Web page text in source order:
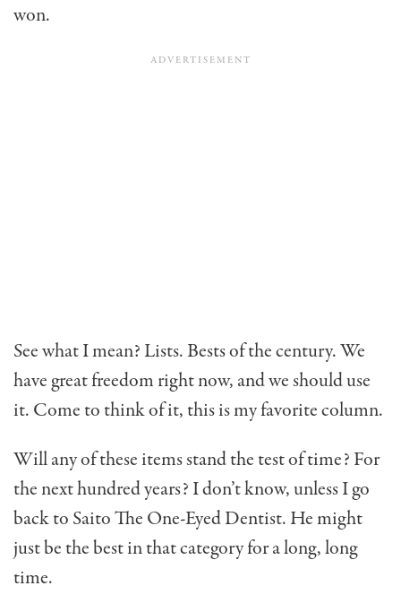
won.
See what I mean? Lists. Bests of the century. We
have great freedom right now, and we should use
it. Come to think of it, this is my favorite column.
Will any of these items stand the test of time? For
the next hundred years? I don’t know, unless I go
back to Saito The One-Eyed Dentist. He might
just be the best in that category for a long, long
time.